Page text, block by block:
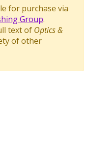
for purchase via
Group.
text of Optics &
of other